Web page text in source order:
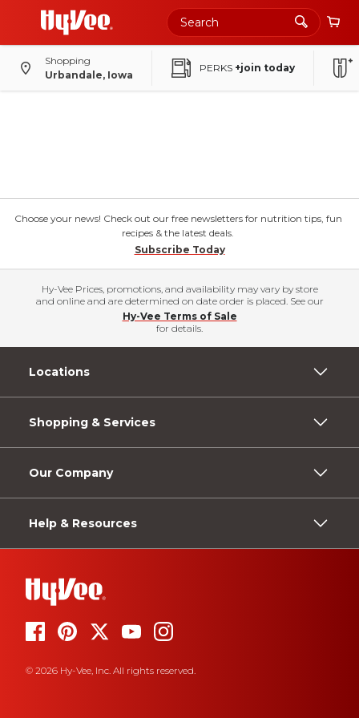
Shopping
Urbandale, Iowa
PERKS +join today
Choose your news! Check out our free newsletters for nutrition tips, fun
recipes & the latest deals.
Subscribe Today
Hy-Vee Prices, promotions, and availability may vary by store
and online and are determined on date order is placed. See our
Hy-Vee Terms of Sale
for details.
Locations
Shopping & Services
Our Company
Help & Resources
© 2026 Hy-Vee, Inc. All rights reserved.